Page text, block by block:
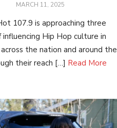
POSTED
MARCH 11, 2025
107.9 is approaching three
influencing Hip Hop culture in
the nation and around the
their reach […] Read More